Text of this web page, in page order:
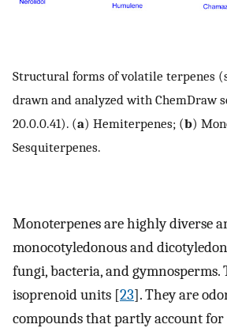
Structural forms of volatile terpenes
drawn and analyzed with ChemDraw
20.0.0.41). (a) Hemiterpenes; (b)
Sesquiterpenes.
Monoterpenes are highly diverse
monocotyledonous and
fungi, bacteria, and gymnosperms.
isoprenoid units [23]. They are
compounds that partly account for